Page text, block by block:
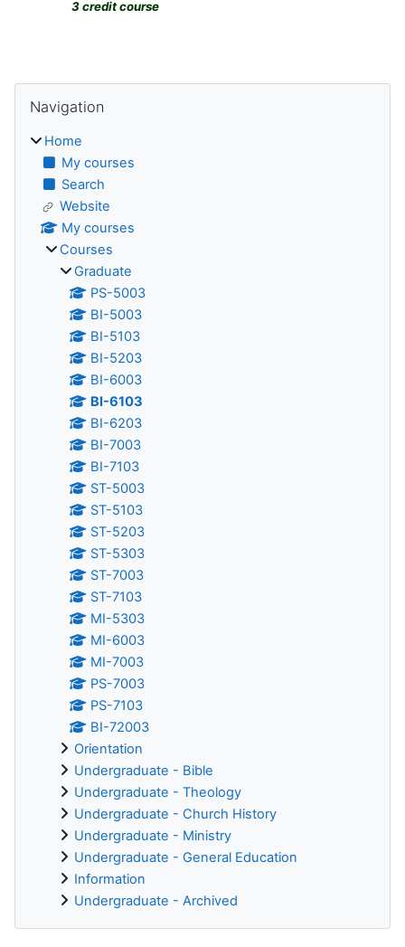
3 credit course
Blocks
Navigation
Home
My courses
Search
Website
My courses
Courses
Graduate
PS-5003
BI-5003
BI-5103
BI-5203
BI-6003
BI-6103
BI-6203
BI-7003
BI-7103
ST-5003
ST-5103
ST-5203
ST-5303
ST-7003
ST-7103
MI-5303
MI-6003
MI-7003
PS-7003
PS-7103
BI-72003
Orientation
Undergraduate - Bible
Undergraduate - Theology
Undergraduate - Church History
Undergraduate - Ministry
Undergraduate - General Education
Information
Undergraduate - Archived